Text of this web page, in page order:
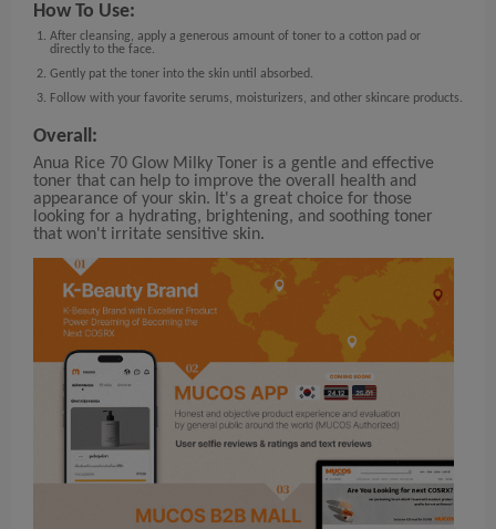
How To Use:
After cleansing, apply a generous amount of toner to a cotton pad or
directly to the face.
Gently pat the toner into the skin until absorbed.
Follow with your favorite serums, moisturizers, and other skincare products.
Overall:
Anua Rice 70 Glow Milky Toner is a gentle and effective
toner that can help to improve the overall health and
appearance of your skin. It's a great choice for those
looking for a hydrating, brightening, and soothing toner
that won't irritate sensitive skin.